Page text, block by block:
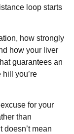
loop starts
how strongly
how your liver
guarantees an
you’re
for your
than
doesn’t mean